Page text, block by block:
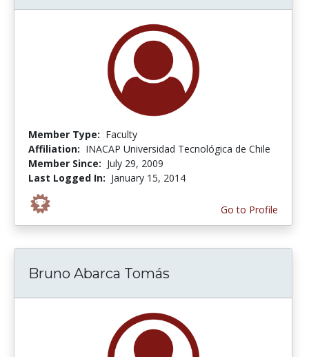
Member Type: Faculty
Affiliation: INACAP Universidad Tecnológica de Chile
Member Since: July 29, 2009
Last Logged In: January 15, 2014
Go to Profile
Bruno Abarca Tomás